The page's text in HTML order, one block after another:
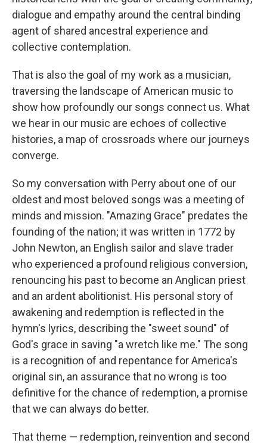
dialogue and empathy around the central binding
agent of shared ancestral experience and
collective contemplation.
That is also the goal of my work as a musician,
traversing the landscape of American music to
show how profoundly our songs connect us. What
we hear in our music are echoes of collective
histories, a map of crossroads where our journeys
converge.
So my conversation with Perry about one of our
oldest and most beloved songs was a meeting of
minds and mission. "Amazing Grace" predates the
founding of the nation; it was written in 1772 by
John Newton, an English sailor and slave trader
who experienced a profound religious conversion,
renouncing his past to become an Anglican priest
and an ardent abolitionist. His personal story of
awakening and redemption is reflected in the
hymn's lyrics, describing the "sweet sound" of
God's grace in saving "a wretch like me." The song
is a recognition of and repentance for America's
original sin, an assurance that no wrong is too
definitive for the chance of redemption, a promise
that we can always do better.
That theme — redemption, reinvention and second